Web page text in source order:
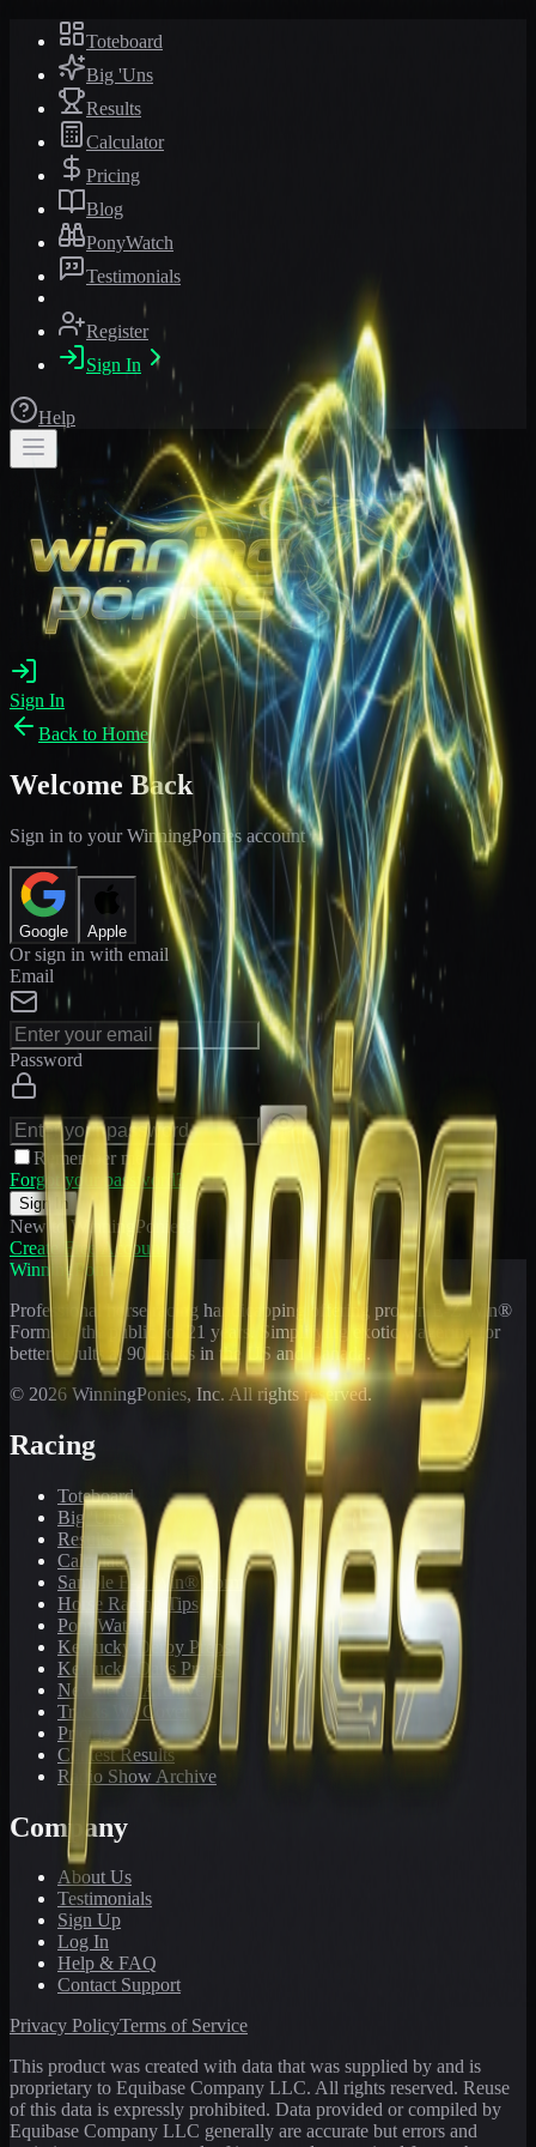
Toteboard
Big 'Uns
Results
Calculator
Pricing
Blog
PonyWatch
Testimonials
Register
Sign In
Help
Sign In
Back to Home
Welcome Back
Sign in to your WinningPonies account
Google Apple
Or sign in with email
Email
Password
Remember me
Forgot your password?
Sign In
New to WinningPonies?
Create Free Account
WinningPonies
Professional horse racing handicapping offering proven E-Z Win®
Forms to the public for
21 years. Simplifying exotic wagering for
better results at 90 tracks in the US and Canada.
© 2026 WinningPonies, Inc. All rights reserved.
Racing
Toteboard
Big 'Uns
Results
Calculator
Sample E-Z Win® Form
Horse Racing Tips
PonyWatch
Kentucky Derby Preps
Kentucky Oaks Preps
Newsletter Archive
Tracks We Cover
Pricing
Contest Results
Radio Show Archive
Company
About Us
Testimonials
Sign Up
Log In
Help & FAQ
Contact Support
Privacy PolicyTerms of Service
This product was created with data that was supplied by and is
proprietary to Equibase Company LLC. All rights reserved. Reuse
of this data is expressly prohibited. Data provided or compiled by
Equibase Company LLC generally are accurate but errors and